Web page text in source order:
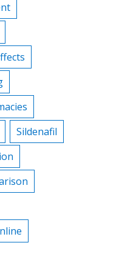
Sildenafil